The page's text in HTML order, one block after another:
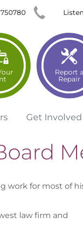
Report a
Repair
Get Involved
work for most of
law firm and